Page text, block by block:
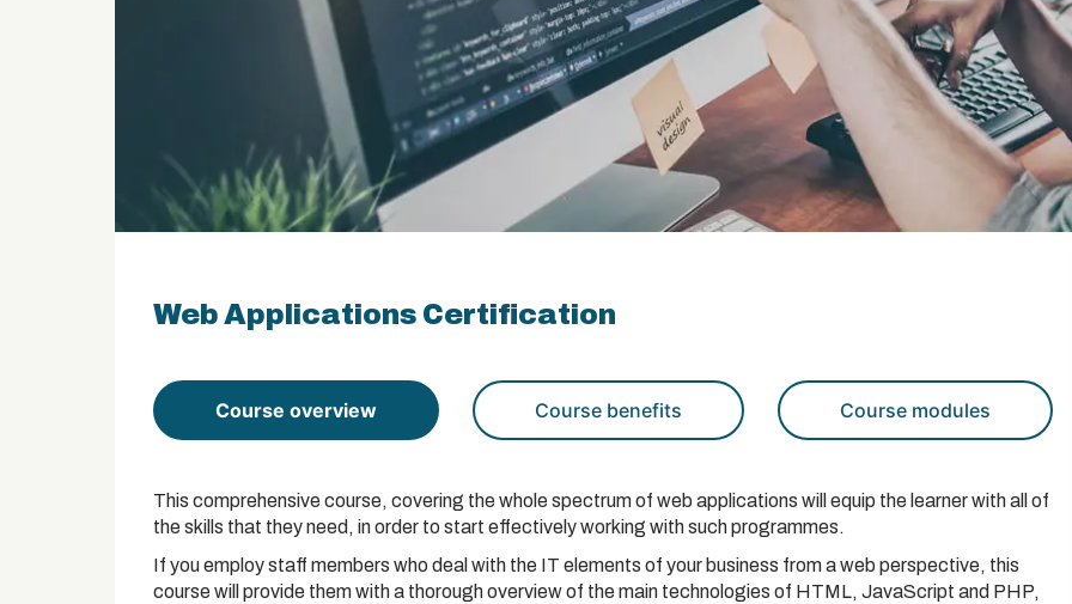
Web Applications Certification
Course overview Course benefits Course modules
This comprehensive course, covering the whole spectrum of web applications will equip the learner with all of
the skills that they need, in order to start effectively working with such programmes.
If you employ staff members who deal with the IT elements of your business from a web perspective, this
course will provide them with a thorough overview of the main technologies of HTML, JavaScript and PHP,